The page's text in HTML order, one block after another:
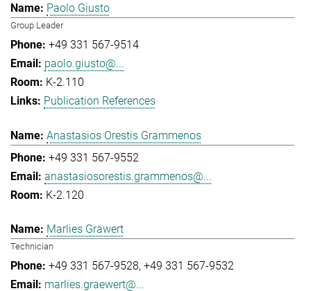
Paolo Giusto
Group Leader
+49 331 567-9514
paolo.giusto@...
K-2.110
Publication References
Anastasios Orestis Grammenos
+49 331 567-9552
anastasiosorestis.grammenos@...
K-2.120
Marlies Gräwert
Technician
+49 331 567-9528 +49 331 567-9532
marlies.graewert@...